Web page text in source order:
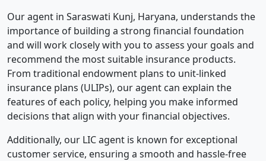
Our agent in Saraswati Kunj, Haryana, understands the
importance of building a strong financial foundation
and will work closely with you to assess your goals and
recommend the most suitable insurance products.
From traditional endowment plans to unit-linked
insurance plans (ULIPs), our agent can explain the
features of each policy, helping you make informed
decisions that align with your financial objectives.
Additionally, our LIC agent is known for exceptional
customer service, ensuring a smooth and hassle-free